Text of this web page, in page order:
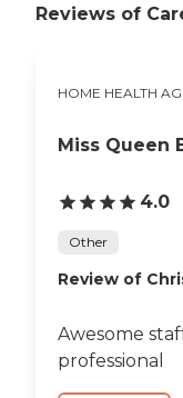
Reviews of
HOME HEALTH
Miss Queen
4.0
Other
Review of
Awesome
professional